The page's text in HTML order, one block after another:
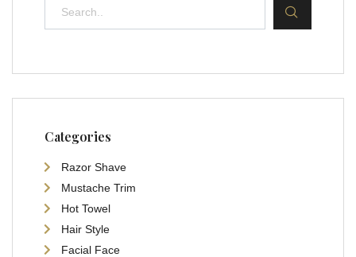
Categories
Razor Shave
Mustache Trim
Hot Towel
Hair Style
Facial Face